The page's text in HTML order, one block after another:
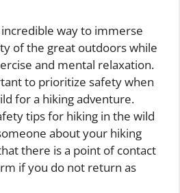
way to immerse
of the great outdoors while
and mental relaxation.
to prioritize safety when
for a hiking adventure.
tips for hiking in the wild
about your hiking
there is a point of contact
if you do not return as